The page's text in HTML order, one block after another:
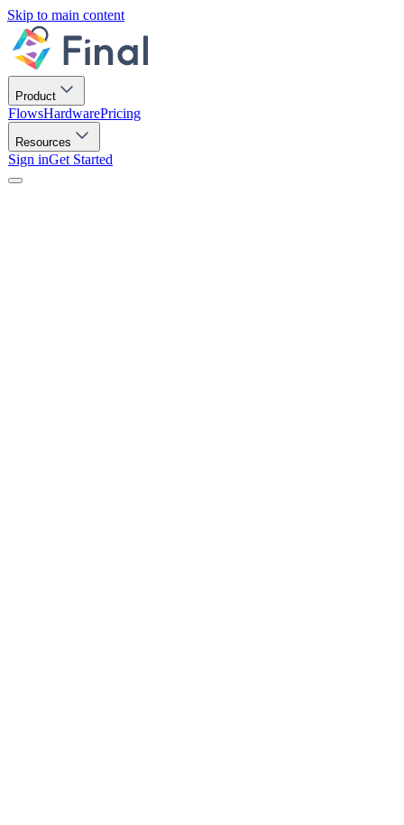
Skip to main content
Product
FlowsHardwarePricing
Resources
Sign inGet Started